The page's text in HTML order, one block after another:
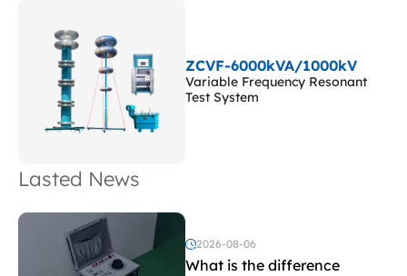
ZCVF-6000kVA/1000kV
Variable Frequency Resonant
Test System
Lasted News
2026-08-06
What is the difference